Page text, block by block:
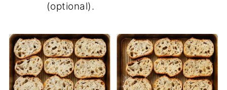
(optional).